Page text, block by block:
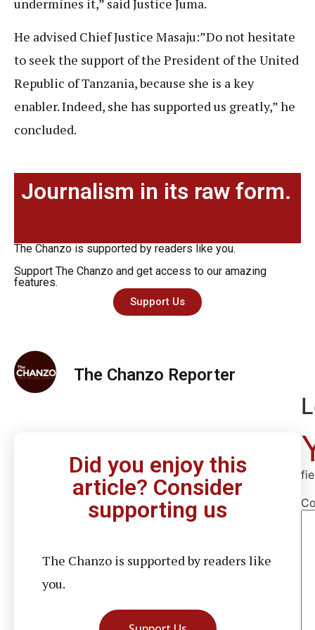
undermines it,” said Justice Juma.
He advised Chief Justice Masaju:”Do not hesitate
to seek the support of the President of the United
Republic of Tanzania, because she is a key
enabler. Indeed, she has supported us greatly,” he
concluded.
Journalism in its raw form.
The Chanzo is supported by readers like you.
Support The Chanzo and get access to our amazing
features.
Support Us
The Chanzo Reporter
Did you enjoy this
article? Consider
supporting us
The Chanzo is supported by readers like
you.